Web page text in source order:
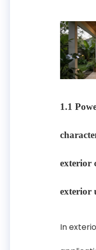
1.1
exterior
exterior
In